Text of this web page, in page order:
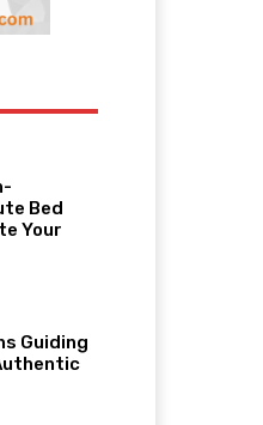
Bed
Your
Guiding